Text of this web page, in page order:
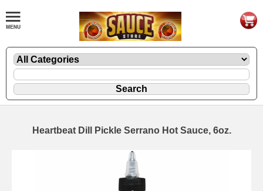
Heartbeat Dill Pickle Serrano Hot Sauce, 6oz.